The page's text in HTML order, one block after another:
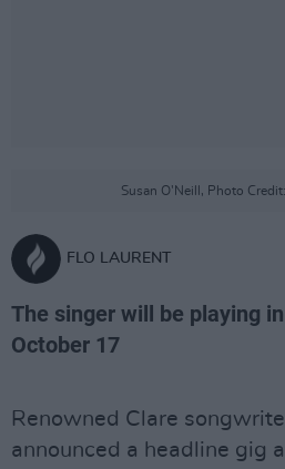
Susan O'Neill, Photo
FLO LAURENT
The singer will be playing in
October 17
Renowned Clare
announced a headline gig